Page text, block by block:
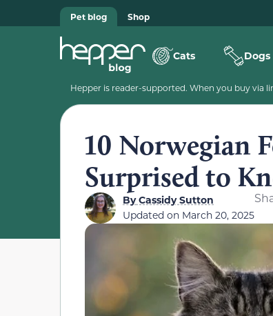
Pet blog Shop
Cats Dogs
Hepper is reader-supported. When you buy via
10 Norwegian
Surprised to
ByCassidy Sutton
Updated on March 20, 2025